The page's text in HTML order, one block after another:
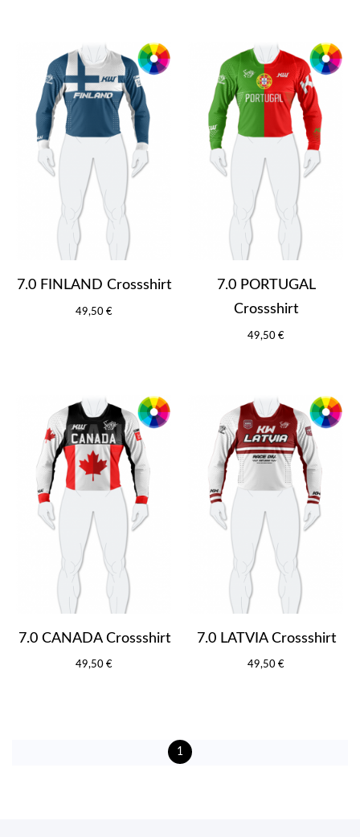
7.0 FINLAND Crossshirt
49,50 €
7.0 PORTUGAL
Crossshirt
49,50 €
7.0 CANADA Crossshirt
49,50 €
7.0 LATVIA Crossshirt
49,50 €
1